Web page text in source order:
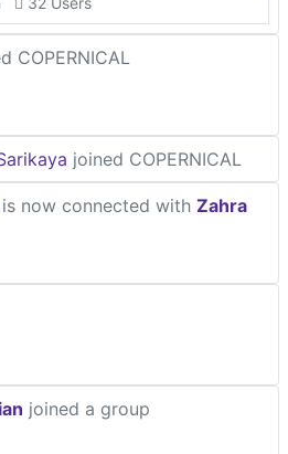
COPERNICAL
joined COPERNICAL
is now connected with Zahra
joined a group